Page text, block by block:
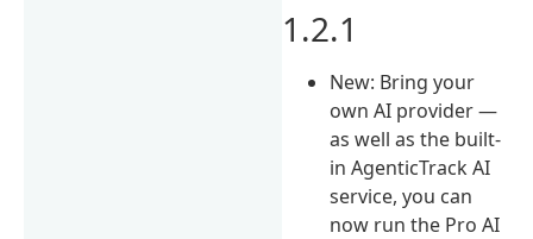
1.2.1
New: Bring your
own AI provider —
as well as the built-
in AgenticTrack AI
service, you can
now run the Pro AI